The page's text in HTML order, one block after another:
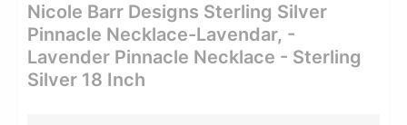
Nicole Barr Designs Sterling Silver
Pinnacle Necklace-Lavendar, -
Lavender Pinnacle Necklace - Sterling
Silver 18 Inch